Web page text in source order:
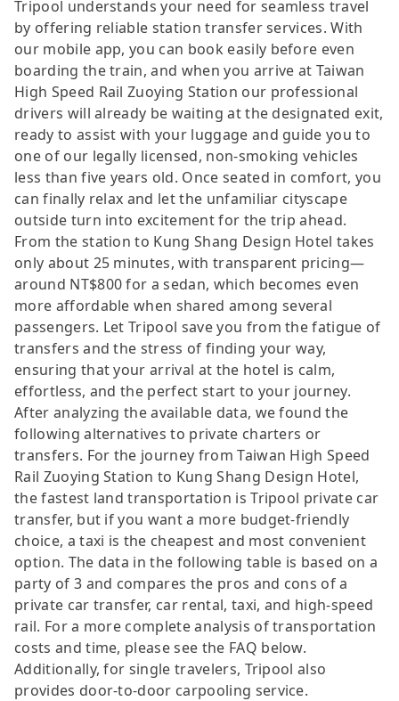
Tripool understands your need for seamless travel
by offering reliable station transfer services. With
our mobile app, you can book easily before even
boarding the train, and when you arrive at Taiwan
High Speed Rail Zuoying Station our professional
drivers will already be waiting at the designated exit,
ready to assist with your luggage and guide you to
one of our legally licensed, non-smoking vehicles
less than five years old. Once seated in comfort, you
can finally relax and let the unfamiliar cityscape
outside turn into excitement for the trip ahead.
From the station to Kung Shang Design Hotel takes
only about 25 minutes, with transparent pricing—
around NT$800 for a sedan, which becomes even
more affordable when shared among several
passengers. Let Tripool save you from the fatigue of
transfers and the stress of finding your way,
ensuring that your arrival at the hotel is calm,
effortless, and the perfect start to your journey.
After analyzing the available data, we found the
following alternatives to private charters or
transfers. For the journey from Taiwan High Speed
Rail Zuoying Station to Kung Shang Design Hotel,
the fastest land transportation is Tripool private car
transfer, but if you want a more budget-friendly
choice, a taxi is the cheapest and most convenient
option. The data in the following table is based on a
party of 3 and compares the pros and cons of a
private car transfer, car rental, taxi, and high-speed
rail. For a more complete analysis of transportation
costs and time, please see the FAQ below.
Additionally, for single travelers, Tripool also
provides door-to-door carpooling service.